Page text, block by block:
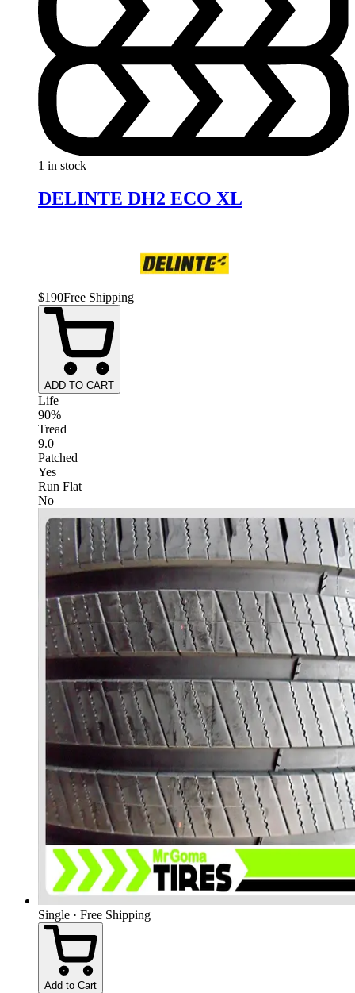
1 in stock
DELINTE DH2 ECO XL
$190Free Shipping
ADD TO CART
Life
90%
Tread
9.0
Patched
Yes
Run Flat
No
Single · Free Shipping
Add to Cart